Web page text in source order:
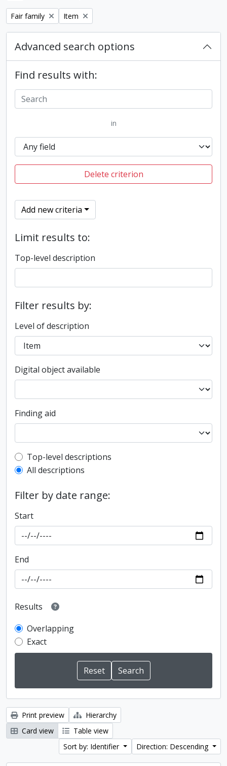
Remove filter:
Fair family Remove filter:
Item
Advanced search options
Find results with:
in
Delete criterion
Add new criteria
Limit results to:
Top-level description
Filter results by:
Level of description
Digital object available
Finding aid
Top-level description filter
Top-level descriptions
All descriptions
Filter by date range:
Start
End
Results
Overlapping
Exact
Print preview
Hierarchy
Card view
Table view
Sort by: Identifier
Direction: Descending